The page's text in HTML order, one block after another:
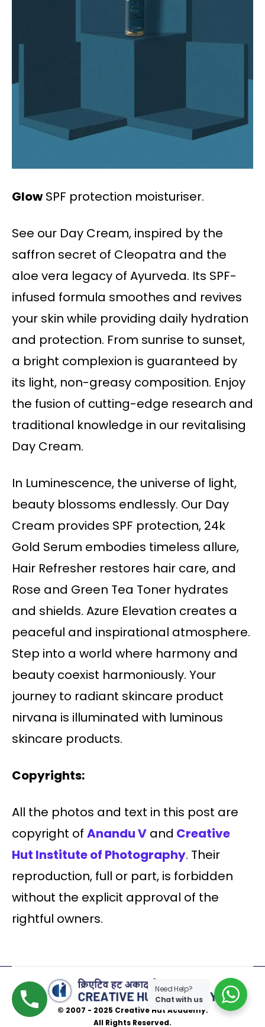
GlowSPF protection moisturiser.
See our Day Cream, inspired by the
saffron secret of Cleopatra and the
aloe vera legacy of Ayurveda. Its SPF-
infused formula smoothes and revives
your skin while providing daily hydration
and protection. From sunrise to sunset,
a bright complexion is guaranteed by
its light, non-greasy composition. Enjoy
the fusion of cutting-edge research and
traditional knowledge in our revitalising
Day Cream.
In Luminescence, the universe of light,
beauty blossoms endlessly. Our Day
Cream provides SPF protection, 24k
Gold Serum embodies timeless allure,
Hair Refresher restores hair care, and
Rose and Green Tea Toner hydrates
and shields. Azure Elevation creates a
peaceful and inspirational atmosphere.
Step into a world where harmony and
beauty coexist harmoniously. Your
journey to radiant skincare product
nirvana is illuminated with luminous
skincare products.
Copyrights:
All the photos and text in this post are
copyright of Anandu V and Creative
Hut Institute of Photography. Their
reproduction, full or part, is forbidden
without the explicit approval of the
rightful owners.
© 2007 - 2025 Creative Hut Academy.
All Rights Reserved.
Need Help?
Chat with us